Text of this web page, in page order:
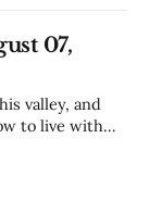
because
07,
to live with
land,